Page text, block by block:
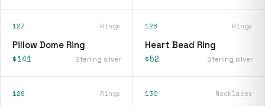
127 Rings
Pillow Dome Ring
$141 Sterling silver
128 Rings
Heart Bead Ring
$52 Sterling silver
129 Rings 130 Necklaces